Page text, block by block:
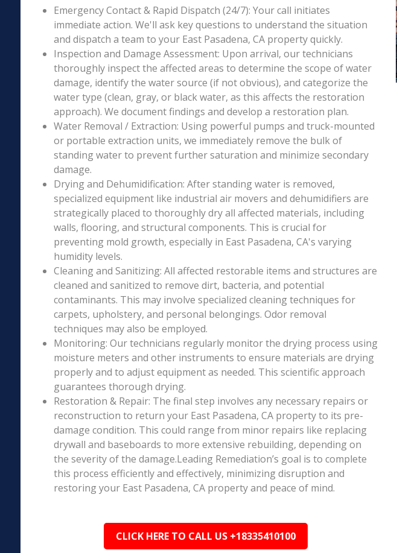
Emergency Contact & Rapid Dispatch (24/7): Your call initiates
immediate action. We'll ask key questions to understand the situation
and dispatch a team to your East Pasadena, CA property quickly.
Inspection and Damage Assessment: Upon arrival, our technicians
thoroughly inspect the affected areas to determine the scope of water
damage, identify the water source (if not obvious), and categorize the
water type (clean, gray, or black water, as this affects the restoration
approach). We document findings and develop a restoration plan.
Water Removal / Extraction: Using powerful pumps and truck-mounted
or portable extraction units, we immediately remove the bulk of
standing water to prevent further saturation and minimize secondary
damage.
Drying and Dehumidification: After standing water is removed,
specialized equipment like industrial air movers and dehumidifiers are
strategically placed to thoroughly dry all affected materials, including
walls, flooring, and structural components. This is crucial for
preventing mold growth, especially in East Pasadena, CA's varying
humidity levels.
Cleaning and Sanitizing: All affected restorable items and structures are
cleaned and sanitized to remove dirt, bacteria, and potential
contaminants. This may involve specialized cleaning techniques for
carpets, upholstery, and personal belongings. Odor removal
techniques may also be employed.
Monitoring: Our technicians regularly monitor the drying process using
moisture meters and other instruments to ensure materials are drying
properly and to adjust equipment as needed. This scientific approach
guarantees thorough drying.
Restoration & Repair: The final step involves any necessary repairs or
reconstruction to return your East Pasadena, CA property to its pre-
damage condition. This could range from minor repairs like replacing
drywall and baseboards to more extensive rebuilding, depending on
the severity of the damage.Leading Remediation’s goal is to complete
this process efficiently and effectively, minimizing disruption and
restoring your East Pasadena, CA property and peace of mind.
CLICK HERE TO CALL US +18335410100